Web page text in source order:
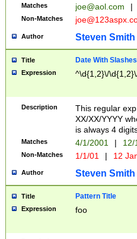
Matches joe@aol.com |
Non-Matches
Author Steven Smith
Title Date With Slashes
Expression ^\d{1,2}\/
Description
This regular
XX/XX/YYYY
is always 4
Matches 4/1/2001 |
Non-Matches 1/1/01 | 12
Author Steven Smith
Title Pattern Title
Expression foo